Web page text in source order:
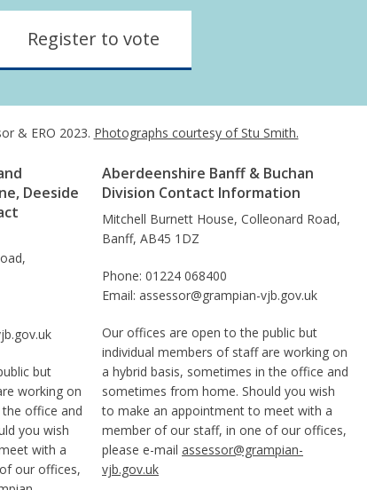
Register to vote
& ERO 2023. Photographs courtesy of Stu Smith.
Deeside
but
working on
office and
you wish
with a
our offices,
Aberdeenshire Banff & Buchan
Division Contact Information
Mitchell Burnett House, Colleonard Road,
Banff, AB45 1DZ
Phone: 01224 068400
Email: assessor@grampian-vjb.gov.uk
Our offices are open to the public but
individual members of staff are working on
a hybrid basis, sometimes in the office and
sometimes from home. Should you wish
to make an appointment to meet with a
member of our staff, in one of our offices,
please e-mail assessor@grampian-
vjb.gov.uk